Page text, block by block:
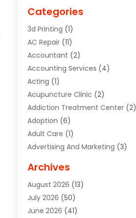
Categories
3d Printing (1)
AC Repair(11)
Accountant (2)
Accounting Services (4)
Acting (1)
Acupuncture Clinic (2)
Addiction Treatment Center(2)
Adoption (6)
Adult Care (1)
Advertising And Marketing (3)
Agricultural Service
Air Conditioning(49)
Air Conditioning And Heating
Air Conditioning Contractor
Archives
August 2026 (13)
July 2026 (50)
June 2026 (41)